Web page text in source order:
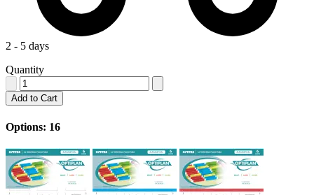
2 - 5 days
Quantity
Add to Cart
Options: 16